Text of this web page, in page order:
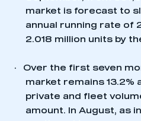
market is forecast to
annual running rate of
2.018 million units by
·
Over the first seven
market remains 13.2%
private and fleet
amount. In August, as